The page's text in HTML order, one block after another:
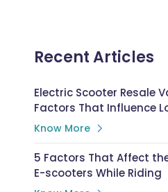
Recent Articles
Electric Scooter Resale
Factors That Influence
Know More
5 Factors That Affect
E-scooters While Riding